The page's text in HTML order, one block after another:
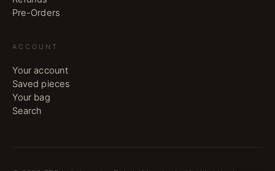
Pre-Orders
ACCOUNT
Your account
Saved pieces
Your bag
Search